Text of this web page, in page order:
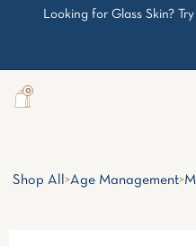
0
Looking for Glass Skin?
Shop All >Age Management>